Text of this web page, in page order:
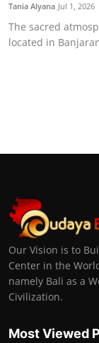
Tania Alyana Jul 1, 2026
The sacred
located in
Our Vision is to
Center in the
namely Bali as a
Civilization.
Most Viewed